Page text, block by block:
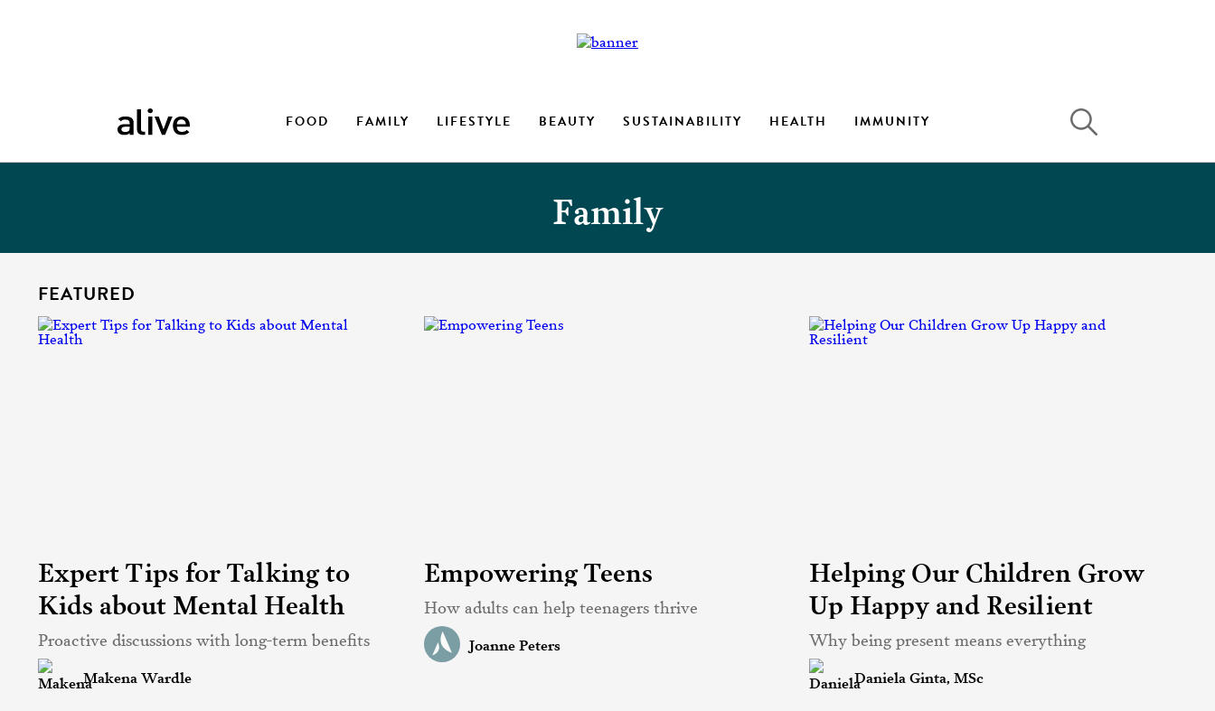
FOOD FAMILY LIFESTYLE BEAUTY SUSTAINABILITY HEALTH IMMUNITY
Family
FEATURED
Expert Tips for Talking to
Kids about Mental Health
Proactive discussions with long-term benefits
Makena Wardle
Empowering Teens
How adults can help teenagers thrive
Joanne Peters
Helping Our Children Grow
Up Happy and Resilient
Why being present means everything
Daniela Ginta, MSc